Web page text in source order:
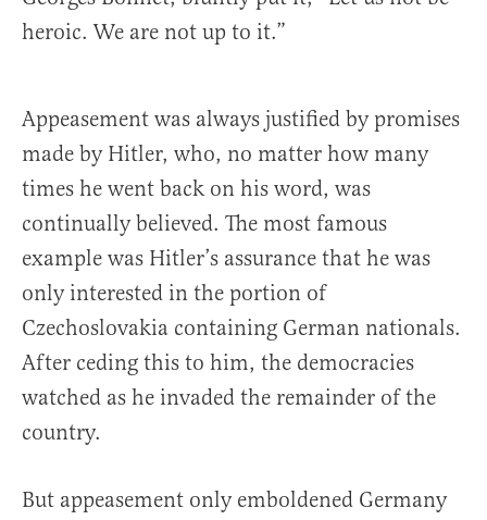
heroic. We are not up to it.”
Appeasement was always justified by promises
made by Hitler, who, no matter how many
times he went back on his word, was
continually believed. The most famous
example was Hitler’s assurance that he was
only interested in the portion of
Czechoslovakia containing German nationals.
After ceding this to him, the democracies
watched as he invaded the remainder of the
country.
But appeasement only emboldened Germany